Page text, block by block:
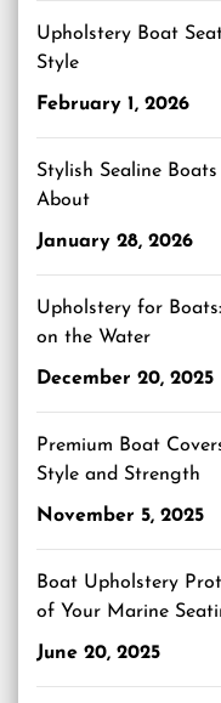
Upholstery Boat
Style
February 1, 2026
Stylish Sealine
About
January 28, 2026
Upholstery for
on the Water
December 20, 2025
Premium Boat
Style and Strength
November 5, 2025
Boat Upholstery
of Your Marine
June 20, 2025